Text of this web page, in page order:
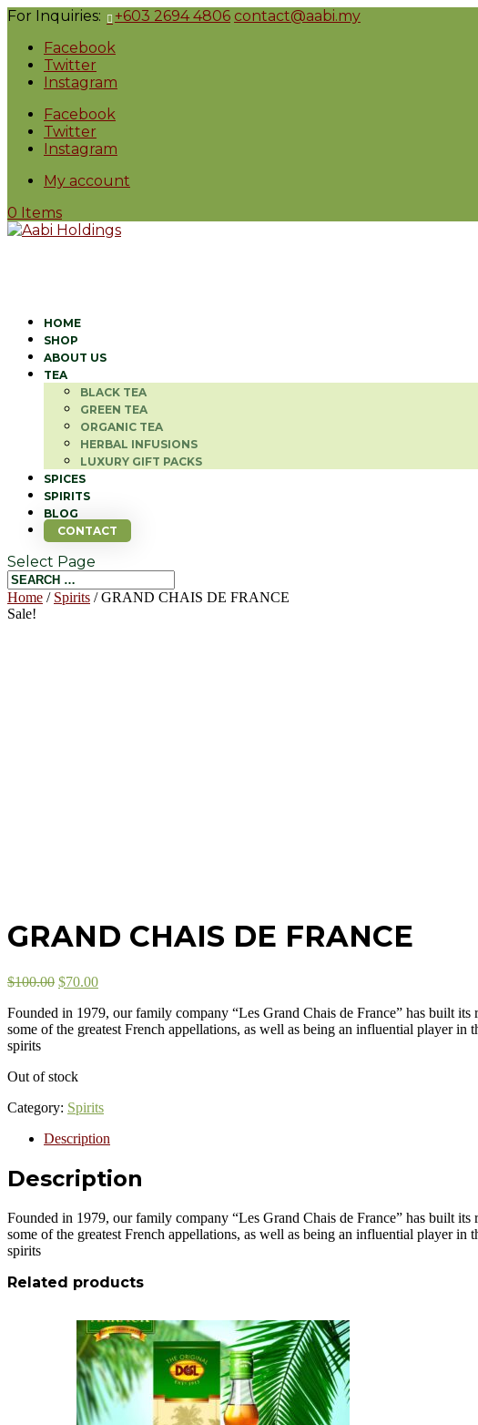
For Inquiries: +603 2694 4806 contact@aabi.my
Facebook
Twitter
Instagram
Facebook
Twitter
Instagram
My account
0 Items
HOME
SHOP
ABOUT US
TEA
BLACK TEA
GREEN TEA
ORGANIC TEA
HERBAL INFUSIONS
LUXURY GIFT PACKS
SPICES
SPIRITS
BLOG
CONTACT
Select Page
Home / Spirits / GRAND CHAIS DE FRANCE
Sale!
GRAND CHAIS DE FRANCE
$100.00 $70.00
Founded in 1979, our family company “Les Grand Chais de France” has built
some of the greatest French appellations, as well as being an influential player
spirits
Out of stock
Category: Spirits
Description
Description
Founded in 1979, our family company “Les Grand Chais de France” has built
some of the greatest French appellations, as well as being an influential player
spirits
Related products